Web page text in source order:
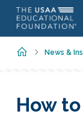
Skip to main
HomeNews &
How